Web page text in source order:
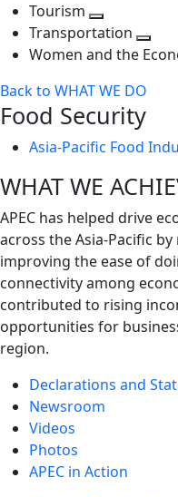
Tourism
Toggle
next
Transportation
level
Women and the
Back to WHAT WE DO
Food Security
Asia-Pacific Food
WHAT WE
APEC has helped drive
across the Asia-Pacific
improving the ease of
connectivity among
contributed to rising
opportunities for
region.
Declarations and
Newsroom
Videos
Photos
APEC in Action